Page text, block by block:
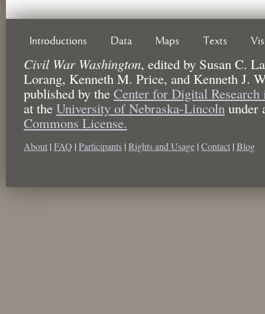
Introductions Data Maps Texts
Civil War Washington, edited by Susan C.
Lorang, Kenneth M. Price, and Kenneth J.
published by the Center for Digital
at the University of Nebraska-Lincoln under
Commons License.
About | FAQ | Participants | Rights and Usage | Contact | Blog